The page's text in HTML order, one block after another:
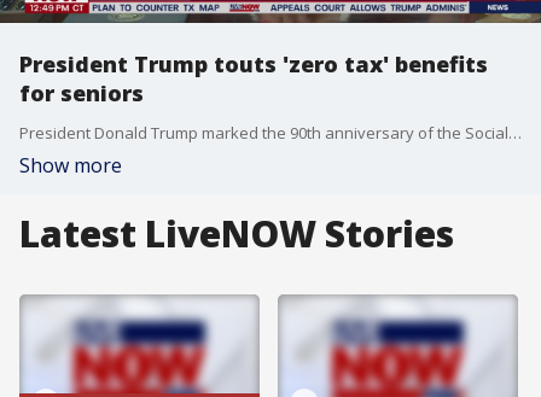
President Trump touts 'zero tax' benefits
for seniors
President Donald Trump marked the 90th anniversary of the Social Security Act. Trump took questions from reporters on Thursday.
Show more
Latest LiveNOW Stories